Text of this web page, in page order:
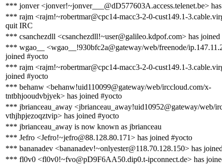
*** jonver <jonver!~jonver___@dD577603A.access.telenet.be>
*** rajm <rajm!~robertmar@cpc14-macc3-2-0-cust149.1-
quit IRC
*** csanchezdll <csanchezdll!~user@galileo.kdpof.com> has joined
*** wgao__ <wgao__!930bfc2a@gateway/web/freenode/
joined #yocto
*** rajm <rajm!~robertmar@cpc14-macc3-2-0-cust149.1-
joined #yocto
*** behanw <behanw!uid110099@gateway/web/irccloud.com/x-
tntbhjooudvbjyek> has joined #yocto
*** jbrianceau_away <jbrianceau_away!uid10952@gateway/web/
vthjhpjezoqztvip> has joined #yocto
*** jbrianceau_away is now known as jbrianceau
*** Jefro <Jefro!~jefro@88.128.80.171> has joined #yocto
*** bananadev <bananadev!~onlyester@118.70.128.150> has
*** fl0v0 <fl0v0!~fvo@pD9F6AA50.dip0.t-ipconnect.de> has